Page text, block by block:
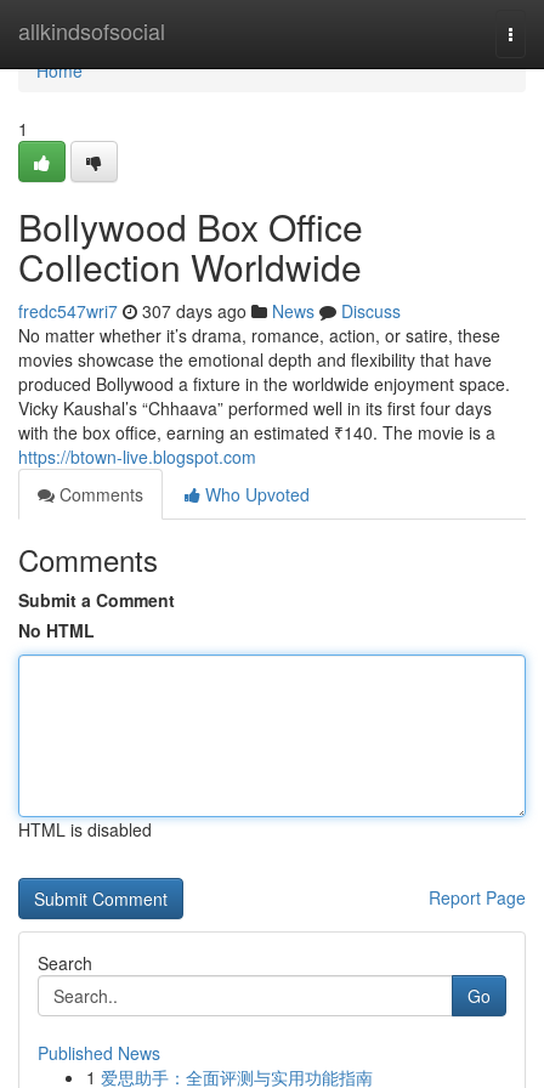
allkindsofsocial
Home
Home
1
Bollywood Box Office
Collection Worldwide
fredc547wri7 307 days ago News
Discuss
No matter whether it’s drama, romance, action, or satire, these
movies showcase the emotional depth and flexibility that have
produced Bollywood a fixture in the worldwide enjoyment space.
Vicky Kaushal’s “Chhaava” performed well in its first four days
with the box office, earning an estimated ₹140. The movie is a
https://btown-live.blogspot.com
Comments
Who Upvoted
Comments
Submit a Comment
No HTML
HTML is disabled
Report Page
Search
Go
Published News
1 爱思助手：全面评测与实用功能指南